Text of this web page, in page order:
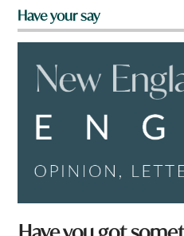
Have your say
H